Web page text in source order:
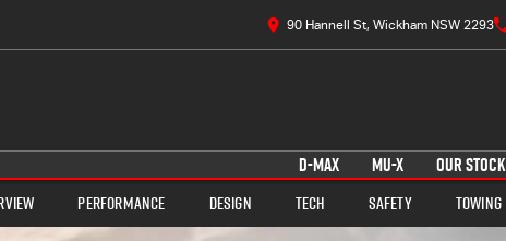
90 Hannell St, Wickham NSW 2293
D-MAX MU-X OUR STOCK
Performance Design Tech Safety Towing